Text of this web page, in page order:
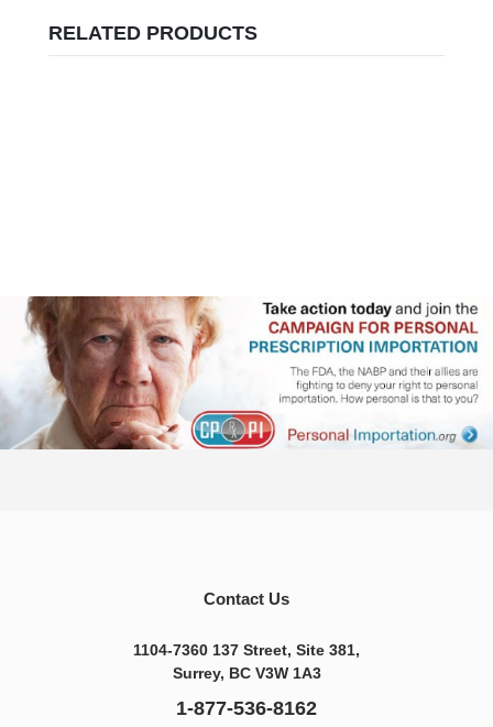
RELATED PRODUCTS
Contact Us
1104-7360 137 Street, Site 381,
Surrey, BC V3W 1A3
1-877-536-8162